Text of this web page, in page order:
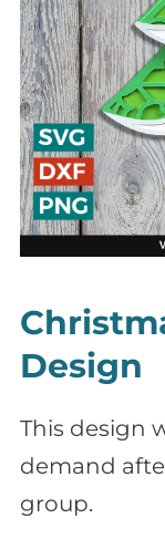
Design
This design
demand
group.